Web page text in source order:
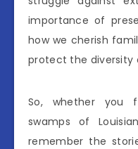
importance of
how we cherish
protect the diversity
So, whether you
swamps of
remember the